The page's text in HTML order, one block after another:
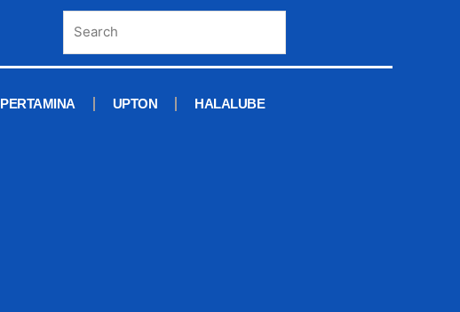
PERTAMINA UPTON HALALUBE